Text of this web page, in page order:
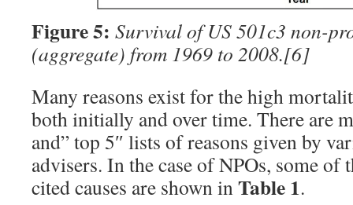
Figure 5: Survival of US 501c3 non-
(aggregate) from 1969 to 2008.[6]
Many reasons exist for the high
both initially and over time. There are
and” top 5″ lists of reasons given by
advisers. In the case of NPOs, some of
cited causes are shown inTable 1.